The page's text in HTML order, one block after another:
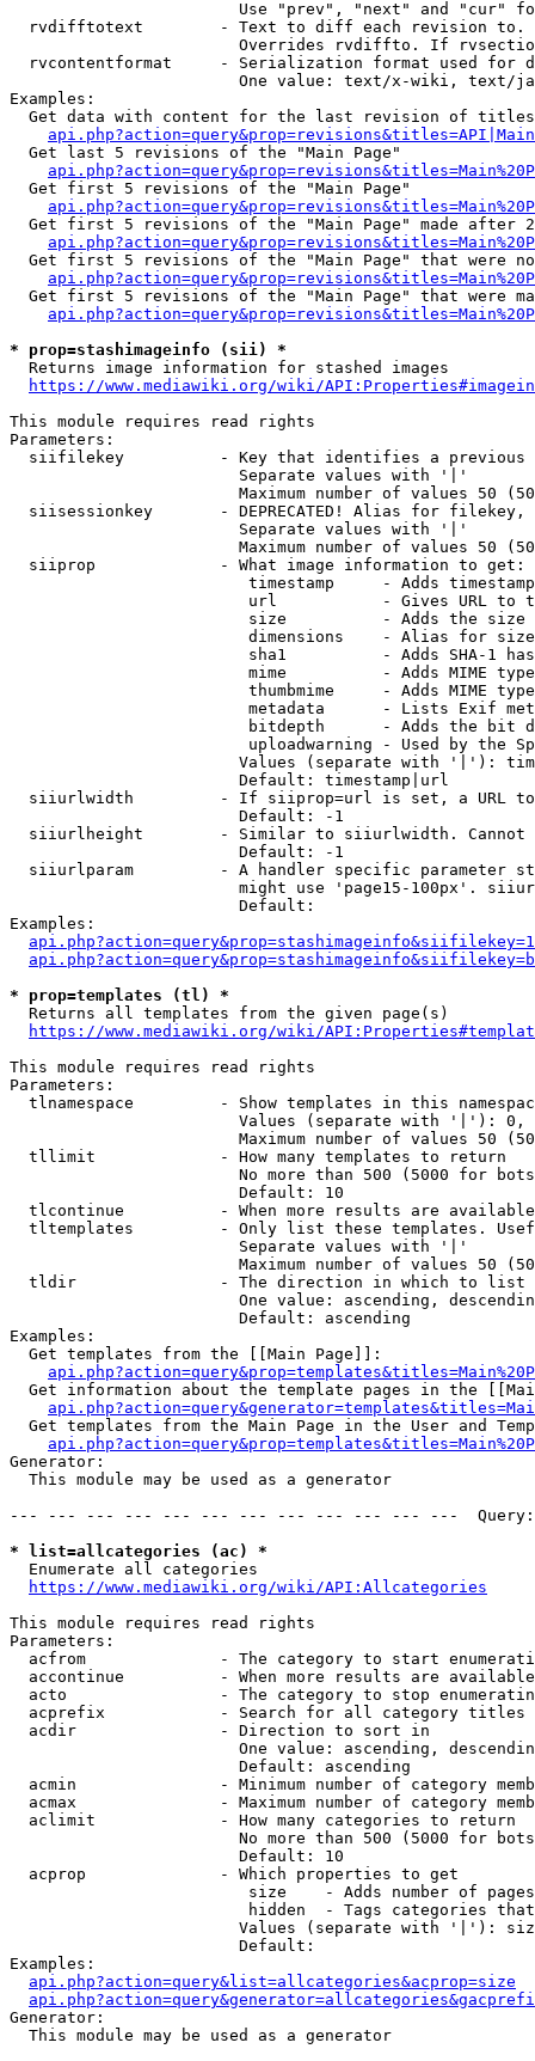
Use "prev", "next" and "cur"
rvdifftotext        - Text to diff each revision
Overrides rvdiffto. If
rvcontentformat     - Serialization format used for
One value: text/x-wiki, text/
Examples:
Get data with content for the last revision of
  Get last 5 revisions of the "Main Page"
  Get first 5 revisions of the "Main Page"
Get first 5 revisions of the "Main Page" made after
Get first 5 revisions of the "Main Page" that were
Get first 5 revisions of the "Main Page" that were
* prop=stashimageinfo (sii) *
  Returns image information for stashed images
https://www.mediawiki.org/wiki/
This module requires read rights
Parameters:
siifilekey          - Key that identifies a
                        Separate values with '|'
Maximum number of values 50
siisessionkey       - DEPRECATED! Alias for filekey,
                        Separate values with '|'
Maximum number of values 50
  siiprop             - What image information to get:
timestamp     - Adds
url           - Gives URL to
size          - Adds the
                         dimensions    - Alias for size
sha1          - Adds SHA-1
mime          - Adds MIME
thumbmime     - Adds MIME
metadata      - Lists Exif
bitdepth      - Adds the bit
uploadwarning - Used by the
Values (separate with '|'):
                        Default: timestamp|url
siiurlwidth         - If siiprop=url is set, a URL
                        Default: -1
siiurlheight        - Similar to siiurlwidth. Cannot
                        Default: -1
siiurlparam         - A handler specific parameter
might use 'page15-100px'.
                        Default:
Examples:
* prop=templates (tl) *
  Returns all templates from the given page(s)
https://www.mediawiki.org/wiki/
This module requires read rights
Parameters:
tlnamespace         - Show templates in this
Values (separate with '|'):
Maximum number of values 50
  tllimit             - How many templates to return
No more than 500 (5000 for
                        Default: 10
tlcontinue          - When more results are
tltemplates         - Only list these templates.
                        Separate values with '|'
Maximum number of values 50
  tldir               - The direction in which to list
One value: ascending,
                        Default: ascending
Examples:
  Get templates from the [[Main Page]]:
Get information about the template pages in the
Get templates from the Main Page in the User and
Generator:
  This module may be used as a generator
--- --- --- --- --- --- --- --- --- --- --- ---
* list=allcategories (ac) *
  Enumerate all categories
https://www.mediawiki.org/wiki/API:Allcategories
This module requires read rights
Parameters:
acfrom              - The category to start
accontinue          - When more results are
acto                - The category to stop
acprefix            - Search for all category titles
  acdir               - Direction to sort in
One value: ascending,
                        Default: ascending
acmin               - Minimum number of category
acmax               - Maximum number of category
  aclimit             - How many categories to return
No more than 500 (5000 for
                        Default: 10
  acprop              - Which properties to get
size    - Adds number of
hidden  - Tags categories
Values (separate with '|'):
                        Default:
Examples:
api.php?action=query&list=allcategories&acprop=size
Generator:
  This module may be used as a generator